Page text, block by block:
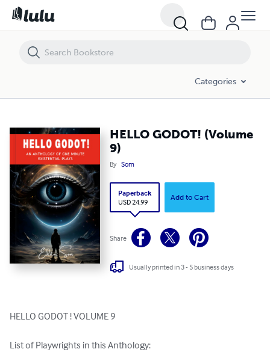
Categories
HELLO GODOT! (Volume
9)
By Som
Paperback
USD 24.99
Add to Cart
Share
Usually printed in 3 - 5 business days
HELLO GODOT ! VOLUME 9
List of Playwrights in this Anthology:
HELLO GODOT! (Volume 9)